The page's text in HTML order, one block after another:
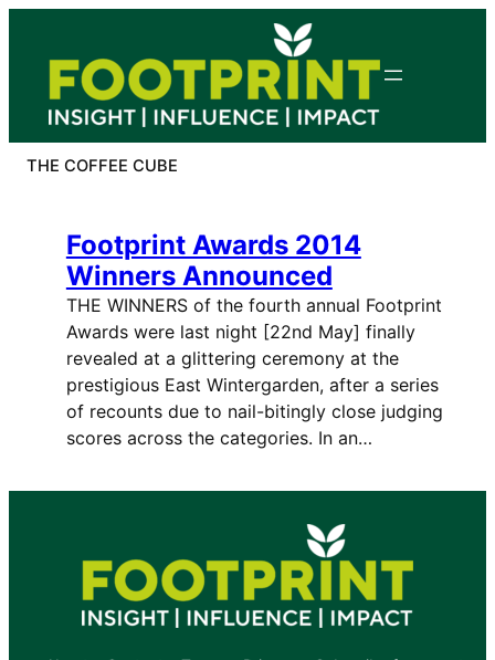
content
THE COFFEE CUBE
Footprint Awards 2014
Winners Announced
THE WINNERS of the fourth annual Footprint
Awards were last night [22nd May] finally
revealed at a glittering ceremony at the
prestigious East Wintergarden, after a series
of recounts due to nail-bitingly close judging
scores across the categories. In an…